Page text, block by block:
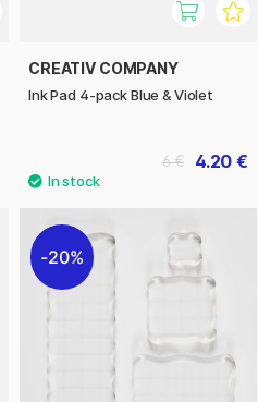
CREATIV COMPANY
Ink Pad 4-pack Blue & Violet
4.20 €
6 €
20%